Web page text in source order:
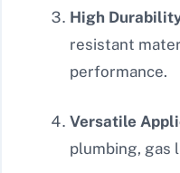
High
resistant
performance.
Versatile
plumbing, gas